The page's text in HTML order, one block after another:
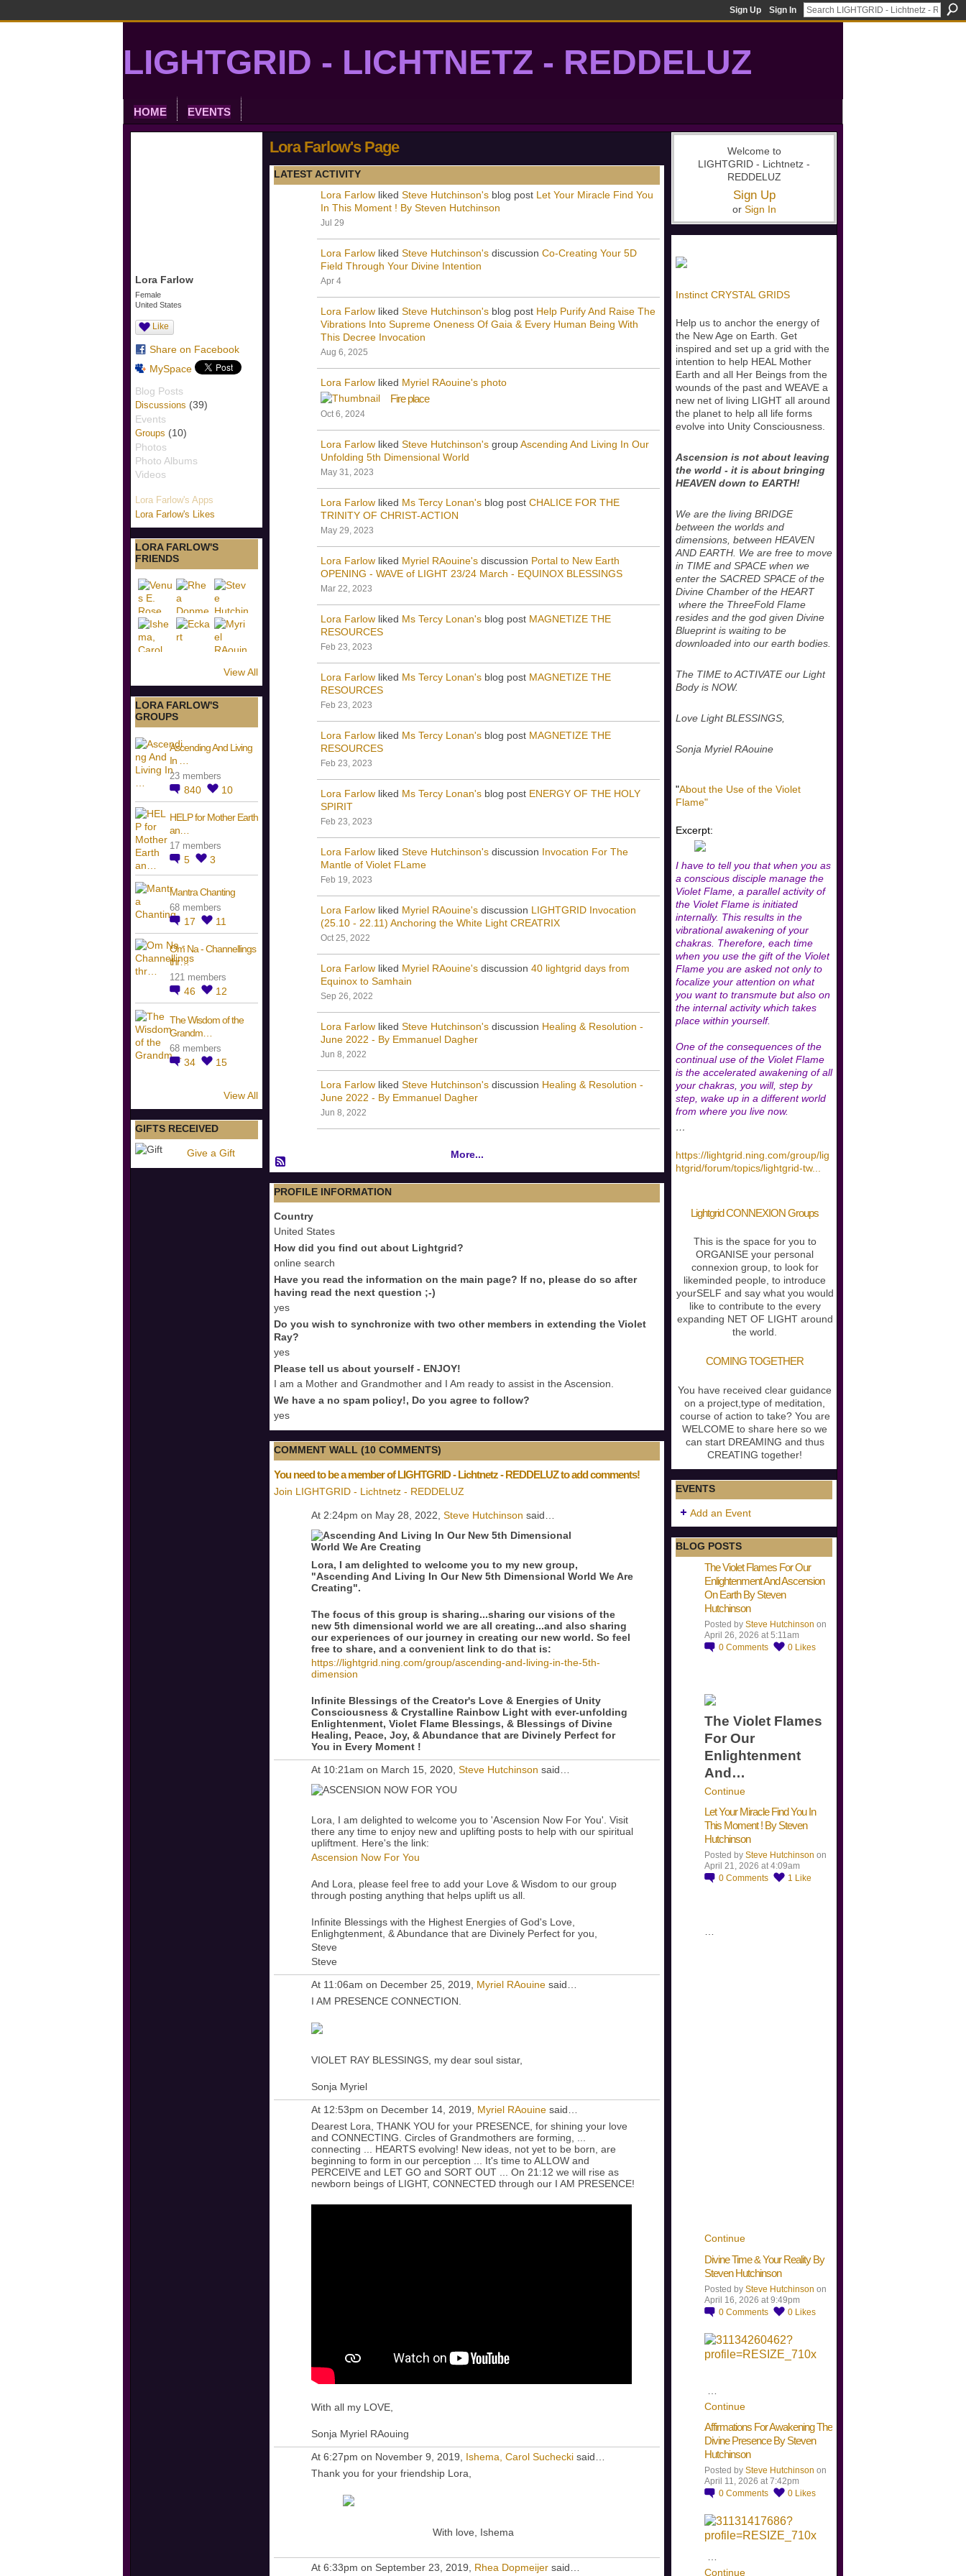
Sign Up Sign In
LIGHTGRID - LICHTNETZ - REDDELUZ
HOME EVENTS
Lora Farlow
Female
United States
Like
Share on Facebook
MySpace
Blog Posts
Discussions (39)
Events
Groups (10)
Photos
Photo Albums
Videos
Lora Farlow's Apps
Lora Farlow's Likes
LORA FARLOW'S
FRIENDS
View All
LORA FARLOW'S
GROUPS
Ascending And Living
In …
23 members
840 10
HELP for Mother Earth
an…
17 members
5 3
Mantra Chanting
68 members
17 11
Om Na - Channellings
thr…
121 members
46 12
The Wisdom of the
Grandm…
68 members
34 15
View All
GIFTS RECEIVED
Give a Gift
Lora Farlow's Page
LATEST ACTIVITY
Lora Farlow liked Steve Hutchinson's blog post Let Your Miracle Find You
In This Moment ! By Steven Hutchinson
Jul 29
Lora Farlow liked Steve Hutchinson's discussion Co-Creating Your 5D
Field Through Your Divine Intention
Apr 4
Lora Farlow liked Steve Hutchinson's blog post Help Purify And Raise The
Vibrations Into Supreme Oneness Of Gaia & Every Human Being With
This Decree Invocation
Aug 6, 2025
Lora Farlow liked Myriel RAouine's photo
Fire place
Oct 6, 2024
Lora Farlow liked Steve Hutchinson's groupAscending And Living In Our
Unfolding 5th Dimensional World
May 31, 2023
Lora Farlow liked Ms Tercy Lonan's blog post CHALICE FOR THE
TRINITY OF CHRIST-ACTION
May 29, 2023
Lora Farlow liked Myriel RAouine's discussion Portal to New Earth
OPENING - WAVE of LIGHT 23/24 March - EQUINOX BLESSINGS
Mar 22, 2023
Lora Farlow liked Ms Tercy Lonan's blog post MAGNETIZE THE
RESOURCES
Feb 23, 2023
Lora Farlow liked Ms Tercy Lonan's blog post MAGNETIZE THE
RESOURCES
Feb 23, 2023
Lora Farlow liked Ms Tercy Lonan's blog post MAGNETIZE THE
RESOURCES
Feb 23, 2023
Lora Farlow liked Ms Tercy Lonan's blog post ENERGY OF THE HOLY
SPIRIT
Feb 23, 2023
Lora Farlow liked Steve Hutchinson's discussion Invocation For The
Mantle of Violet FLame
Feb 19, 2023
Lora Farlow liked Myriel RAouine's discussion LIGHTGRID Invocation
(25.10 - 22.11) Anchoring the White Light CREATRIX
Oct 25, 2022
Lora Farlow liked Myriel RAouine's discussion 40 lightgrid days from
Equinox to Samhain
Sep 26, 2022
Lora Farlow liked Steve Hutchinson's discussion Healing & Resolution -
June 2022 - By Emmanuel Dagher
Jun 8, 2022
Lora Farlow liked Steve Hutchinson's discussion Healing & Resolution -
June 2022 - By Emmanuel Dagher
Jun 8, 2022
More...
PROFILE INFORMATION
Country
United States
How did you find out about Lightgrid?
online search
Have you read the information on the main page? If no, please do so after
having read the next question ;-)
yes
Do you wish to synchronize with two other members in extending the Violet
Ray?
yes
Please tell us about yourself - ENJOY!
I am a Mother and Grandmother and I Am ready to assist in the Ascension.
We have a no spam policy!, Do you agree to follow?
yes
COMMENT WALL (10 COMMENTS)
You need to be a member of LIGHTGRID - Lichtnetz - REDDELUZ to add comments!
Join LIGHTGRID - Lichtnetz - REDDELUZ
At 2:24pm on May 28, 2022, Steve Hutchinson said…
Lora, I am delighted to welcome you to my new group,
"Ascending And Living In Our New 5th Dimensional World We Are
Creating".
The focus of this group is sharing...sharing our visions of the
new 5th dimensional world we are all creating...and also sharing
our experiences of our journey in creating our new world. So feel
free to share, and a convenient link to do that is:
https://lightgrid.ning.com/group/ascending-and-living-in-the-5th-
dimension
Infinite Blessings of the Creator's Love & Energies of Unity
Consciousness & Crystalline Rainbow Light with ever-unfolding
Enlightenment, Violet Flame Blessings, & Blessings of Divine
Healing, Peace, Joy, & Abundance that are Divinely Perfect for
You in Every Moment !
At 10:21am on March 15, 2020, Steve Hutchinson said…
Lora, I am delighted to welcome you to 'Ascension Now For You'. Visit
there any time to enjoy new and uplifting posts to help with our spiritual
upliftment. Here's the link:
Ascension Now For You
And Lora, please feel free to add your Love & Wisdom to our group
through posting anything that helps uplift us all.
Infinite Blessings with the Highest Energies of God's Love,
Enlighgtenment, & Abundance that are Divinely Perfect for you,
Steve
Steve
At 11:06am on December 25, 2019, Myriel RAouine said…
I AM PRESENCE CONNECTION.
VIOLET RAY BLESSINGS, my dear soul sistar,
Sonja Myriel
At 12:53pm on December 14, 2019, Myriel RAouine said…
Dearest Lora, THANK YOU for your PRESENCE, for shining your love
and CONNECTING. Circles of Grandmothers are forming, ...
connecting ... HEARTS evolving! New ideas, not yet to be born, are
beginning to form in our perception ... It's time to ALLOW and
PERCEIVE and LET GO and SORT OUT ... On 21:12 we will rise as
newborn beings of LIGHT, CONNECTED through our I AM PRESENCE!
With all my LOVE,
Sonja Myriel RAouing
At 6:27pm on November 9, 2019, Ishema, Carol Suchecki said…
Thank you for your friendship Lora,
With love, Ishema
At 6:33pm on September 23, 2019, Rhea Dopmeijer said…
Welcome to
LIGHTGRID - Lichtnetz -
REDDELUZ
Sign Up
or Sign In
Instinct CRYSTAL GRIDS
Help us to anchor the energy of
the New Age on Earth. Get
inspired and set up a grid with the
intention to help HEAL Mother
Earth and all Her Beings from the
wounds of the past and WEAVE a
new net of living LIGHT all around
the planet to help all life forms
evolve into Unity Consciousness.
Ascension is not about leaving
the world - it is about bringing
HEAVEN down to EARTH!
We are the living BRIDGE
between the worlds and
dimensions, between HEAVEN
AND EARTH. We are free to move
in TIME and SPACE when we
enter the SACRED SPACE of the
Divine Chamber of the HEART
where the ThreeFold Flame
resides and the god given Divine
Blueprint is waiting to be
downloaded into our earth bodies.
The TIME to ACTIVATE our Light
Body is NOW.
Love Light BLESSINGS,
Sonja Myriel RAouine
"About the Use of the Violet
Flame"
Excerpt:
I have to tell you that when you as
a conscious disciple manage the
Violet Flame, a parallel activity of
the Violet Flame is initiated
internally. This results in the
vibrational awakening of your
chakras. Therefore, each time
when you use the gift of the Violet
Flame you are asked not only to
focalize your attention on what
you want to transmute but also on
the internal activity which takes
place within yourself.
One of the consequences of the
continual use of the Violet Flame
is the accelerated awakening of all
your chakras, you will, step by
step, wake up in a different world
from where you live now.
…
https://lightgrid.ning.com/group/lig
htgrid/forum/topics/lightgrid-tw...
Lightgrid CONNEXION Groups
This is the space for you to
ORGANISE your personal
connexion group, to look for
likeminded people, to introduce
yourSELF and say what you would
like to contribute to the every
expanding NET OF LIGHT around
the world.
COMING TOGETHER
You have received clear guidance
on a project,type of meditation,
course of action to take? You are
WELCOME to share here so we
can start DREAMING and thus
CREATING together!
EVENTS
Add an Event
BLOG POSTS
The Violet Flames For Our
Enlightenment And Ascension
On Earth By Steven
Hutchinson
Posted by Steve Hutchinson on
April 26, 2026 at 5:11am
0 Comments 0 Likes
The Violet Flames
For Our
Enlightenment
And…
Continue
Let Your Miracle Find You In
This Moment ! By Steven
Hutchinson
Posted by Steve Hutchinson on
April 21, 2026 at 4:09am
0 Comments 1 Like
Continue
Divine Time & Your Reality By
Steven Hutchinson
Posted by Steve Hutchinson on
April 16, 2026 at 9:49pm
0 Comments 0 Likes
…
Continue
Affirmations For Awakening The
Divine Presence By Steven
Hutchinson
Posted by Steve Hutchinson on
April 11, 2026 at 7:42pm
0 Comments 0 Likes
…
Continue